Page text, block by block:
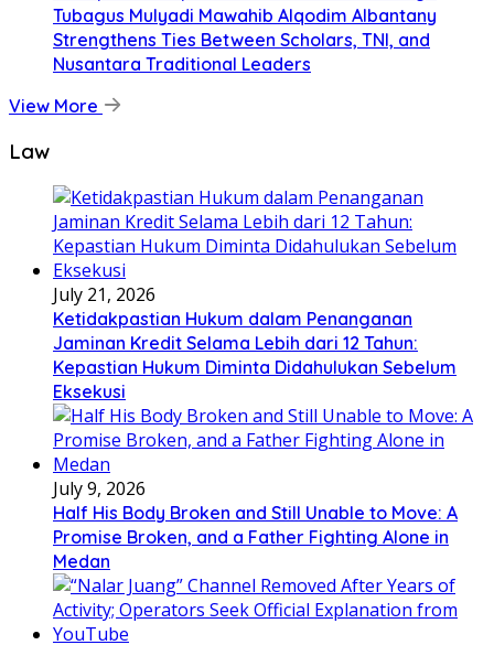
Tubagus Mulyadi Mawahib Alqodim Albantany
Strengthens Ties Between Scholars, TNI, and
Nusantara Traditional Leaders
View More
Law
July 21, 2026
Ketidakpastian Hukum dalam Penanganan
Jaminan Kredit Selama Lebih dari 12 Tahun:
Kepastian Hukum Diminta Didahulukan Sebelum
Eksekusi
July 9, 2026
Half His Body Broken and Still Unable to Move: A
Promise Broken, and a Father Fighting Alone in
Medan